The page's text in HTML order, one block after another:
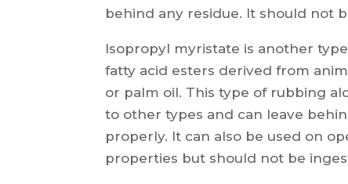
behind any residue. It should not
Isopropyl myristate is another
fatty acid esters derived from
or palm oil. This type of rubbing
to other types and can leave
properly. It can also be used on
properties but should not be